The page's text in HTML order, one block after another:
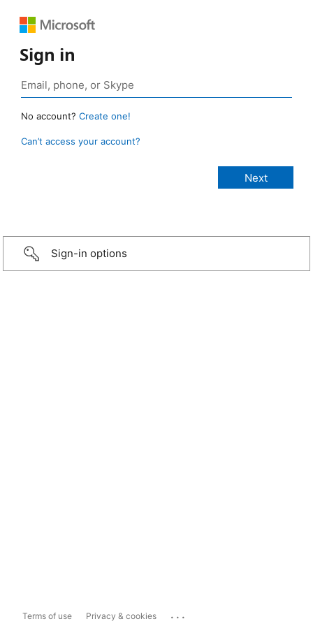
Sign in
No account? Create one!
Can’t access your account?
Sign-in options
Terms of use Privacy & cookies ...